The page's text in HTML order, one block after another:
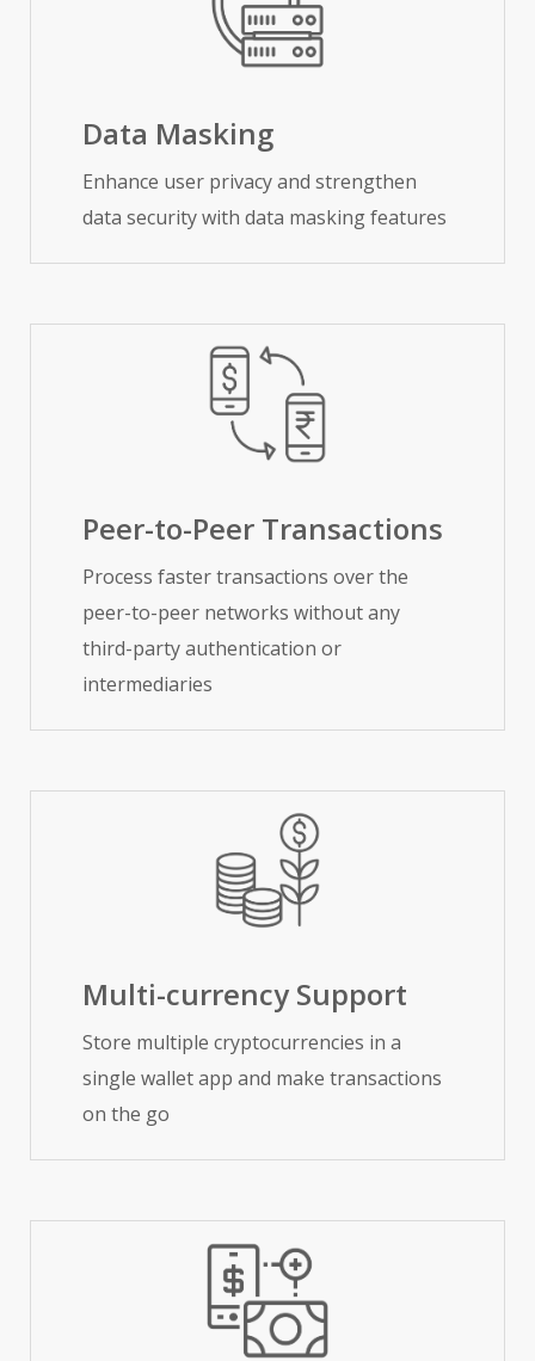
Data Masking
Enhance user privacy and strengthen
data security with data masking features
Peer-to-Peer Transactions
Process faster transactions over the
peer-to-peer networks without any
third-party authentication or
intermediaries
Multi-currency Support
Store multiple cryptocurrencies in a
single wallet app and make transactions
on the go